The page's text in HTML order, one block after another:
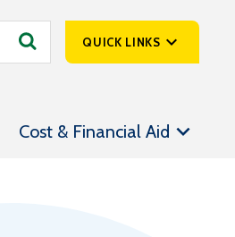
QUICK LINKS
Athletics &
Cost & Financial Aid